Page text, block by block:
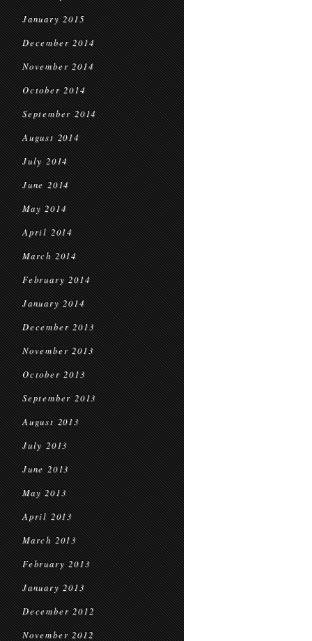
January 2015
December 2014
November 2014
October 2014
September 2014
August 2014
July 2014
June 2014
May 2014
April 2014
March 2014
February 2014
January 2014
December 2013
November 2013
October 2013
September 2013
August 2013
July 2013
June 2013
May 2013
April 2013
March 2013
February 2013
January 2013
December 2012
November 2012